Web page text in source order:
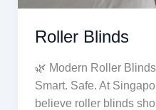
Roller Blinds
🌿 Modern Roller
Smart. Safe. At
believe roller blinds